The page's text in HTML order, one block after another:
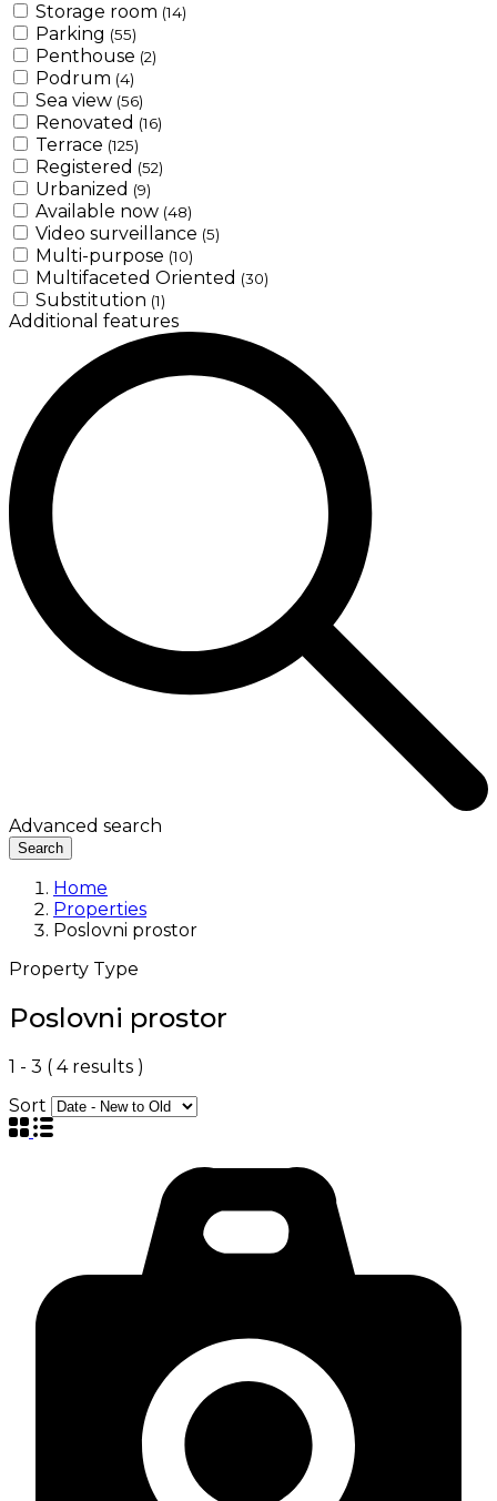
Storage room (14)
Parking (55)
Penthouse (2)
Podrum (4)
Sea view (56)
Renovated (16)
Terrace (125)
Registered (52)
Urbanized (9)
Available now (48)
Video surveillance (5)
Multi-purpose (10)
Multifaceted Oriented (30)
Substitution (1)
Additional features
Advanced search
Search
Home
Properties
Poslovni prostor
Property Type
Poslovni prostor
1 - 3 ( 4results )
Sort